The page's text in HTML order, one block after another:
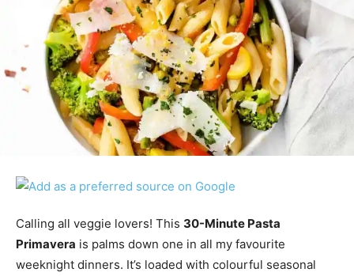
Calling all veggie lovers! This 30-Minute Pasta
Primavera is palms down one in all my favourite
weeknight dinners. It’s loaded with colourful seasonal